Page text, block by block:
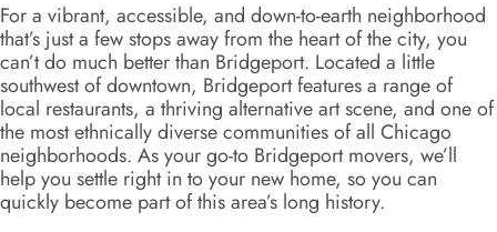
For a vibrant, accessible, and down-to-earth neighborhood
that’s just a few stops away from the heart of the city, you
can’t do much better than Bridgeport. Located a little
southwest of downtown, Bridgeport features a range of
local restaurants, a thriving alternative art scene, and one of
the most ethnically diverse communities of all Chicago
neighborhoods. As your go-to Bridgeport movers, we’ll
help you settle right in to your new home, so you can
quickly become part of this area’s long history.